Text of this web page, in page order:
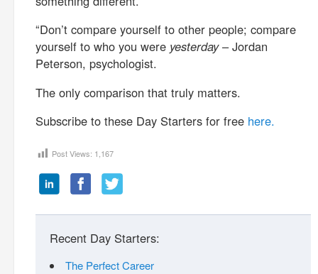
“Don’t compare yourself to other people; compare
yourself to who you were yesterday– Jordan
Peterson, psychologist.
The only comparison that truly matters.
Subscribe to these Day Starters for free here.
Post Views: 1,167
Recent Day Starters:
The Perfect Career